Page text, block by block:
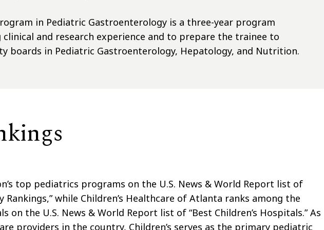
in Pediatric Gastroenterology is a three-year program
and research experience and to prepare the trainee to
boards in Pediatric Gastroenterology, Hepatology, and Nutrition.
top pediatrics programs on the U.S. News & World Report list of
Rankings,” while Children’s Healthcare of Atlanta ranks among the
on the U.S. News & World Report list of “Best Children’s Hospitals.” As
providers in the country, Children’s serves as the primary pediatric